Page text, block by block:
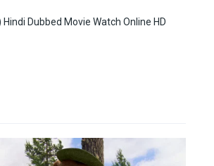
Dubbed Movie Watch Online HD